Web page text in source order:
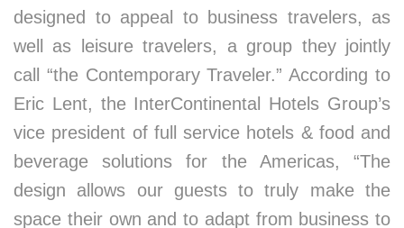
designed to appeal to business travelers, as
well as leisure travelers, a group they jointly
call “the Contemporary Traveler.” According to
Eric Lent, the InterContinental Hotels Group’s
vice president of full service hotels & food and
beverage solutions for the Americas, “The
design allows our guests to truly make the
space their own and to adapt from business to